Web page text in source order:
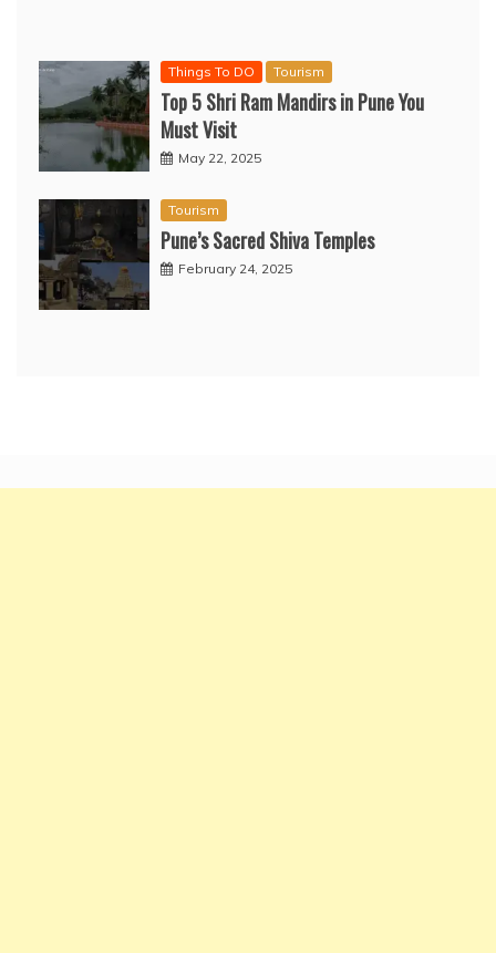
Things To DO Tourism
Top 5 Shri Ram Mandirs in Pune You
Must Visit
May 22, 2025
Tourism
Pune’s Sacred Shiva Temples
February 24, 2025